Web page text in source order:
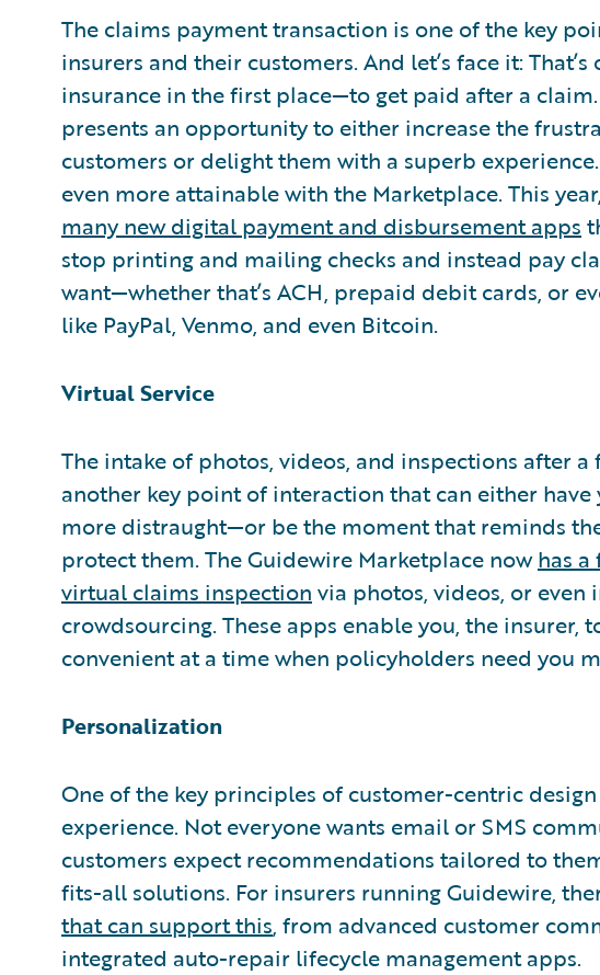
The claims payment transaction is one of the key
insurers and their customers. And let’s face it:
insurance in the first place—to get paid after a
presents an opportunity to either increase the
customers or delight them with a superb
even more attainable with the Marketplace. This
many new digital payment and disbursement apps
stop printing and mailing checks and instead pay
want—whether that’s ACH, prepaid debit cards, or
like PayPal, Venmo, and even Bitcoin.
Virtual Service
The intake of photos, videos, and inspections after
another key point of interaction that can either
more distraught—or be the moment that reminds
protect them. The Guidewire Marketplace nowhas
virtual claims inspection via photos, videos, or
crowdsourcing. These apps enable you, the insurer,
convenient at a time when policyholders need you
Personalization
One of the key principles of customer-centric
experience. Not everyone wants email or SMS
customers expect recommendations tailored to
fits-all solutions. For insurers running Guidewire,
that can support this, from advanced customer
integrated auto-repair lifecycle management apps.